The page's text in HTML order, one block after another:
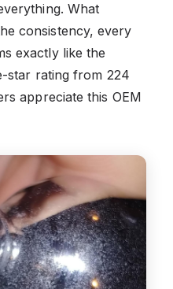
What
consistency, every
exactly like the
star rating from 224
appreciate this OEM